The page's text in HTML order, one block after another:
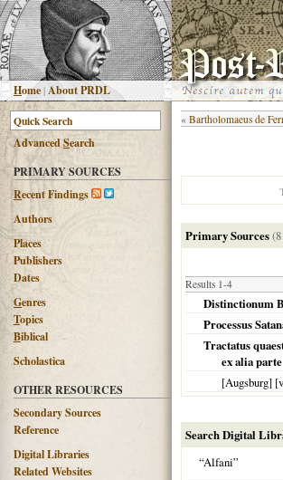
Home |About PRDL
AdvancedSearch
PRIMARY SOURCES
Recent Findings
Authors
Places
Publishers
Dates
Genres
Topics
Biblical
Scholastica
OTHER RESOURCES
Secondary Sources
Reference
Digital Libraries
Related Websites
« Bartholomaeus de
Primary Sources
Results 1-4
Distinctionum
Processus
Tractatus
ex alia parte
[Augsburg]
Search Digital
“Alfani”